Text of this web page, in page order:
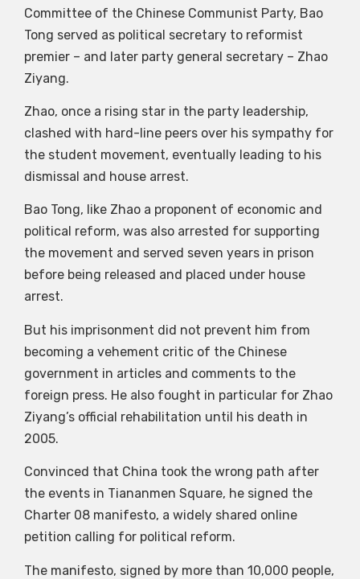
Committee of the Chinese Communist Party, Bao
Tong served as political secretary to reformist
premier – and later party general secretary – Zhao
Ziyang.
Zhao, once a rising star in the party leadership,
clashed with hard-line peers over his sympathy for
the student movement, eventually leading to his
dismissal and house arrest.
Bao Tong, like Zhao a proponent of economic and
political reform, was also arrested for supporting
the movement and served seven years in prison
before being released and placed under house
arrest.
But his imprisonment did not prevent him from
becoming a vehement critic of the Chinese
government in articles and comments to the
foreign press. He also fought in particular for Zhao
Ziyang’s official rehabilitation until his death in
2005.
Convinced that China took the wrong path after
the events in Tiananmen Square, he signed the
Charter 08 manifesto, a widely shared online
petition calling for political reform.
The manifesto, signed by more than 10,000 people,